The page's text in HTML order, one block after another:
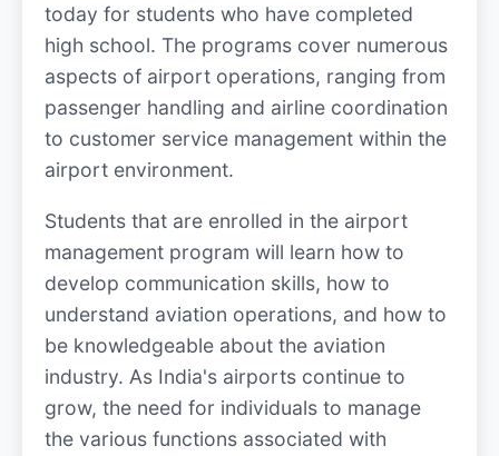
today for students who have completed
high school. The programs cover numerous
aspects of airport operations, ranging from
passenger handling and airline coordination
to customer service management within the
airport environment.
Students that are enrolled in the airport
management program will learn how to
develop communication skills, how to
understand aviation operations, and how to
be knowledgeable about the aviation
industry. As India's airports continue to
grow, the need for individuals to manage
the various functions associated with